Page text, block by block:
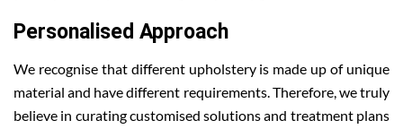
Personalised Approach
We recognise that different upholstery is made up of unique
material and have different requirements. Therefore, we truly
believe in curating customised solutions and treatment plans